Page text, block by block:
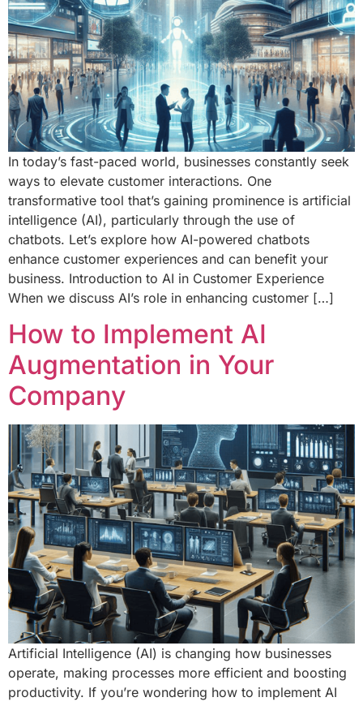
In today’s fast-paced world, businesses constantly seek
ways to elevate customer interactions. One
transformative tool that’s gaining prominence is artificial
intelligence (AI), particularly through the use of
chatbots. Let’s explore how AI-powered chatbots
enhance customer experiences and can benefit your
business. Introduction to AI in Customer Experience
When we discuss AI’s role in enhancing customer […]
How to Implement AI
Augmentation in Your
Company
Artificial Intelligence (AI) is changing how businesses
operate, making processes more efficient and boosting
productivity. If you’re wondering how to implement AI